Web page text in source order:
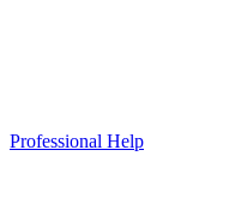
Professional Help